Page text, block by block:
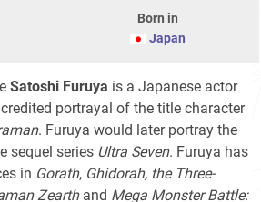
Born in
Japan
Satoshi Furuya is a Japanese actor
portrayal of the title character
. Furuya would later portray the
sequel series Ultra Seven. Furuya has
in Gorath, Ghidorah, the Three-
Zearthand Mega Monster Battle: